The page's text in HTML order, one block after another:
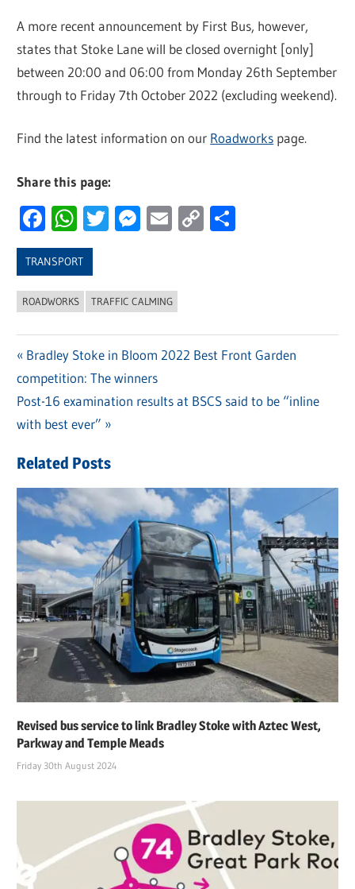
A more recent announcement by First Bus, however,
states that Stoke Lane will be closed overnight [only]
between 20:00 and 06:00 from Monday 26th September
through to Friday 7th October 2022 (excluding weekend).
Find the latest information on our Roadworks page.
Share this page:
Facebook
WhatsApp
Twitter
Messenger
Email
Copy
TRANSPORT
ROADWORKS TRAFFIC CALMING
Post
navigation
Previous
Post:
Bradley Stoke in Bloom 2022 Best Front Garden
competition: The winners
Next
Post:
Post-16 examination results at BSCS said to be “inline
with best ever”
Related Posts
Revised bus service to link Bradley Stoke with Aztec West,
Parkway and Temple Meads
Friday 30th August 2024